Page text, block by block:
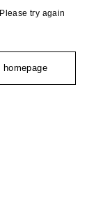
try again
homepage